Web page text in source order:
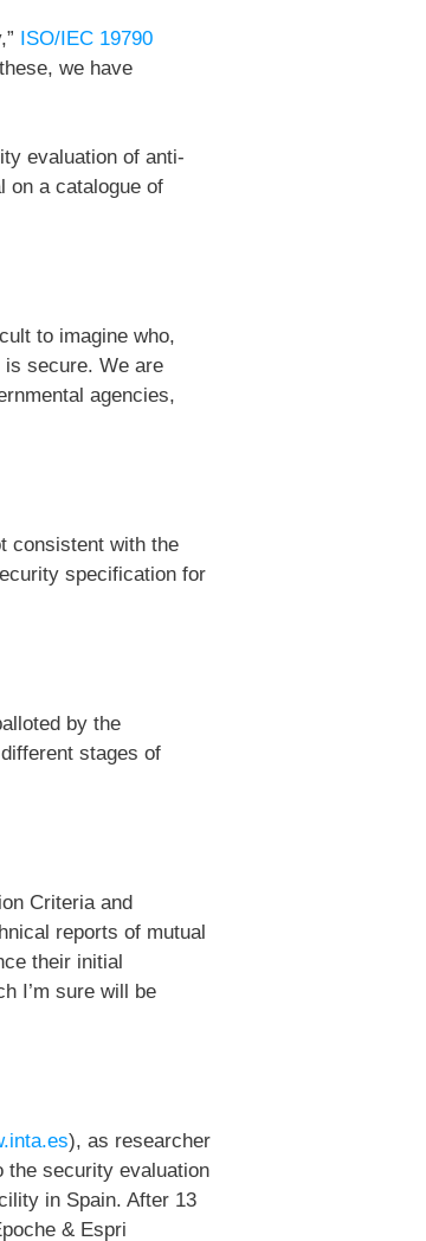
ISO/IEC 19790
we have
evaluation of anti-
on a catalogue of
to imagine who,
is secure. We are
agencies,
consistent with the
specification for
by the
stages of
Criteria and
reports of mutual
their initial
I’m sure will be
), as researcher
the security evaluation
in Spain. After 13
& Espri